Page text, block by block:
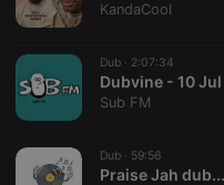
KandaCool
Dub · 2:07:34
Dubvine - 10
Sub FM
Dub · 59:56
Praise Jah